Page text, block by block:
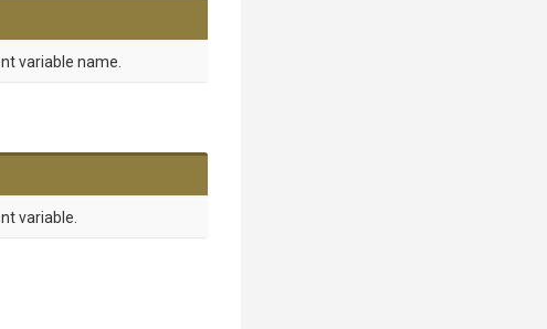
variable name.
variable.